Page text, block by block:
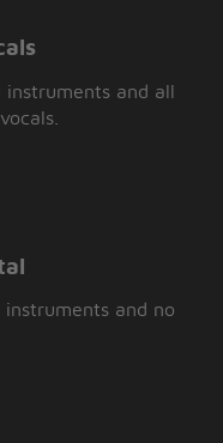
and all
and no